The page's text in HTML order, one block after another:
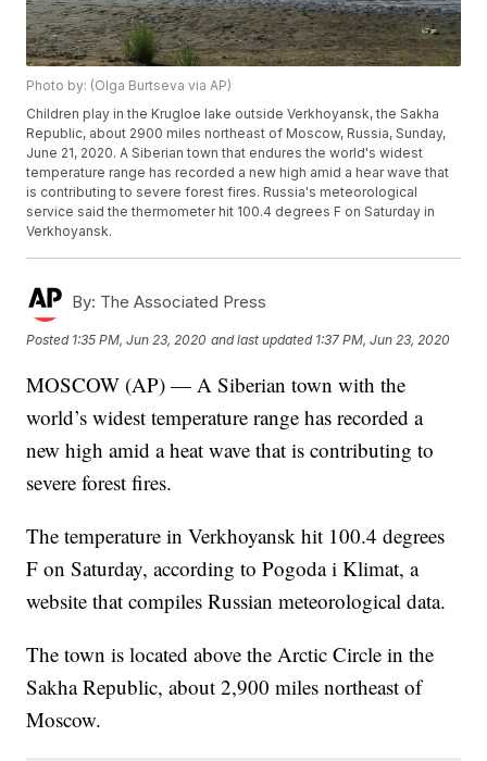
Photo by: (Olga Burtseva via AP)
Children play in the Krugloe lake outside Verkhoyansk, the Sakha
Republic, about 2900 miles northeast of Moscow, Russia, Sunday,
June 21, 2020. A Siberian town that endures the world's widest
temperature range has recorded a new high amid a hear wave that
is contributing to severe forest fires. Russia's meteorological
service said the thermometer hit 100.4 degrees F on Saturday in
Verkhoyansk.
By: The Associated Press
Posted 1:35 PM, Jun 23, 2020 and last updated 1:37 PM, Jun 23, 2020
MOSCOW (AP) — A Siberian town with the
world’s widest temperature range has recorded a
new high amid a heat wave that is contributing to
severe forest fires.
The temperature in Verkhoyansk hit 100.4 degrees
F on Saturday, according to Pogoda i Klimat, a
website that compiles Russian meteorological data.
The town is located above the Arctic Circle in the
Sakha Republic, about 2,900 miles northeast of
Moscow.